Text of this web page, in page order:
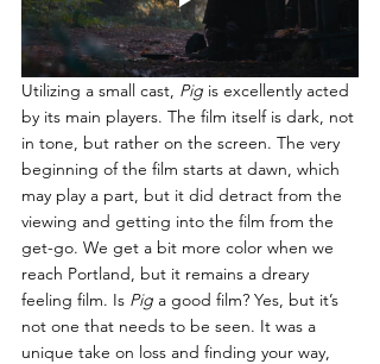
Utilizing a small cast, Pig is excellently acted
by its main players. The film itself is dark, not
in tone, but rather on the screen. The very
beginning of the film starts at dawn, which
may play a part, but it did detract from the
viewing and getting into the film from the
get-go. We get a bit more color when we
reach Portland, but it remains a dreary
feeling film. Is Pig a good film? Yes, but it’s
not one that needs to be seen. It was a
unique take on loss and finding your way,